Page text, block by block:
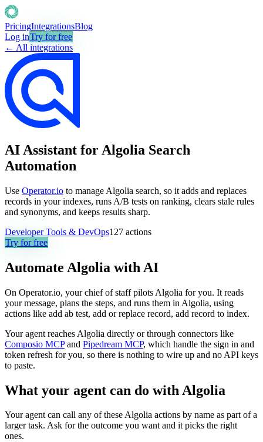
PricingIntegrationsBlog
Log inTry for free
← All integrations
AI Assistant for Algolia Search
Automation
Use Operator.io to manage Algolia search, so it adds and replaces
records in your indexes, runs A/B tests on ranking, clears stale rules
and synonyms, and keeps results sharp.
Developer Tools & DevOps127 actions
Try for free
Automate Algolia with AI
On Operator.io, your chief of staff pilots Algolia for you. It reads
your message, plans the steps, and runs them in Algolia, using
actions like add ab test, add or replace record, add record to index.
Your agent reaches Algolia directly or through connectors like
Composio MCP and Pipedream MCP, which handle the sign in and
token refresh for you, so there is nothing to wire up and no API keys
to paste.
What your agent can do with Algolia
Your agent can call any of theseAlgolia actions by name as part of a
larger task. Ask for the outcome you want and it picks the right
ones.